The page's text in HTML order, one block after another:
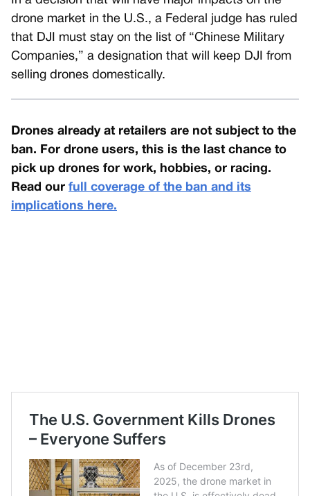
drone market in the U.S., a Federal judge has ruled
that DJI must stay on the list of “Chinese Military
Companies,” a designation that will keep DJI from
selling drones domestically.
Drones already at retailers are not subject to the
ban. For drone users, this is the last chance to
pick up drones for work, hobbies, or racing.
Read our full coverage of the ban and its
implications here.